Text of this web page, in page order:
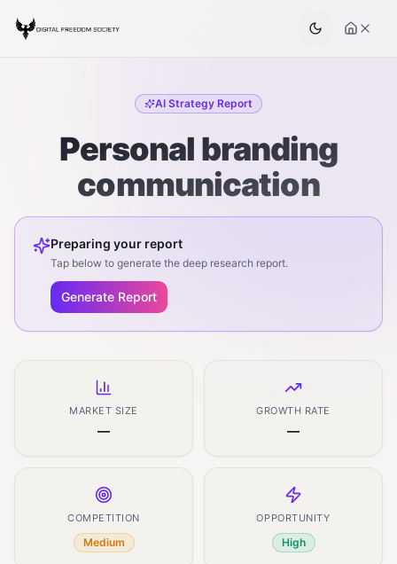
AI Strategy Report
Personal branding
communication
Preparing your report
Tap below to generate the deep research report.
Generate Report
MARKET SIZE
—
GROWTH RATE
—
COMPETITION
Medium
OPPORTUNITY
High